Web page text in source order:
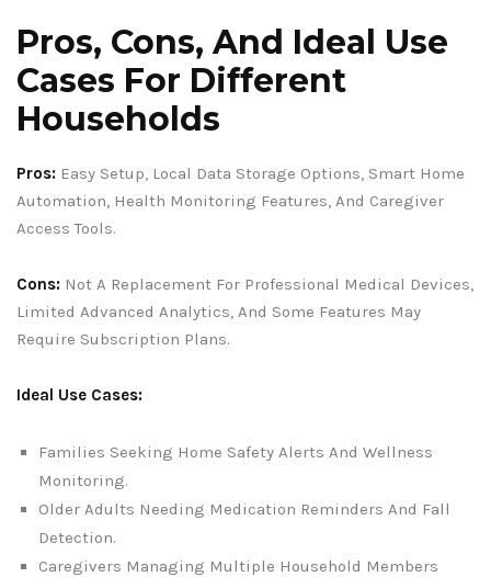
Pros, Cons, And Ideal Use
Cases For Different
Households
Pros: Easy Setup, Local Data Storage Options, Smart Home
Automation, Health Monitoring Features, And Caregiver
Access Tools.
Cons: Not A Replacement For Professional Medical Devices,
Limited Advanced Analytics, And Some Features May
Require Subscription Plans.
Ideal Use Cases:
Families Seeking Home Safety Alerts And Wellness
Monitoring.
Older Adults Needing Medication Reminders And Fall
Detection.
Caregivers Managing Multiple Household Members